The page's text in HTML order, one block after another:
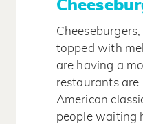
topped with
are having a
restaurants
American
people waiting